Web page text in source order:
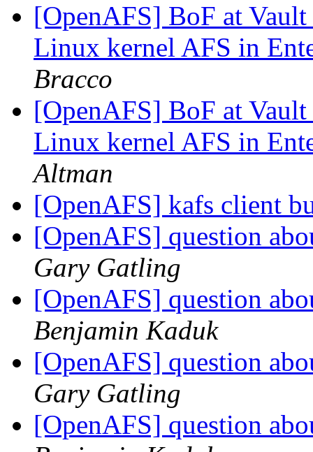
[OpenAFS] BoF at
Linux kernel AFS in
Bracco
[OpenAFS] BoF at
Linux kernel AFS in
Altman
[OpenAFS] kafs client
[OpenAFS] question
Gary Gatling
[OpenAFS] question
Benjamin Kaduk
[OpenAFS] question
Gary Gatling
[OpenAFS] question